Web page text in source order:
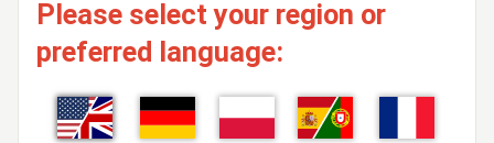
Please select your region or
preferred language: